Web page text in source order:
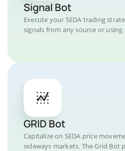
Signal Bot
Execute your SEDA trading
signals from any source or using
GRID Bot
Capitalize on SEDA price
sideways markets. The Grid Bot